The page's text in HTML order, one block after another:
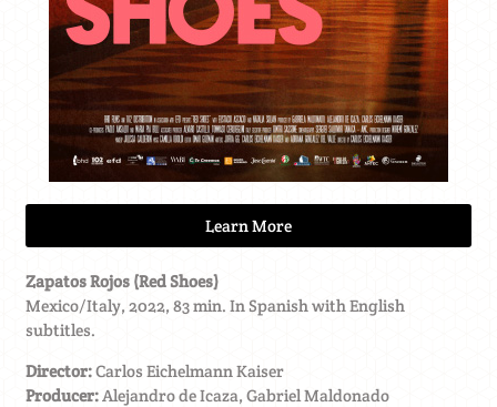
Learn More
Zapatos Rojos (Red Shoes)
Mexico/Italy, 2022, 83 min. In Spanish with English
subtitles.
Director:Carlos Eichelmann Kaiser
Producer: Alejandro de Icaza, Gabriel Maldonado